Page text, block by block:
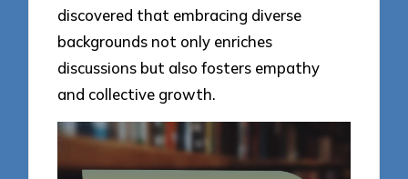
discovered that embracing diverse
backgrounds not only enriches
discussions but also fosters empathy
and collective growth.